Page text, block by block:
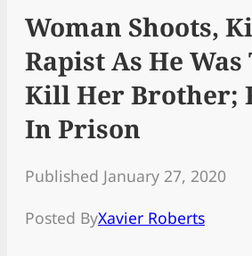
Woman Shoots,
Rapist As He
Kill Her Brother;
In Prison
Published January 27, 2020
Posted ByXavier Roberts